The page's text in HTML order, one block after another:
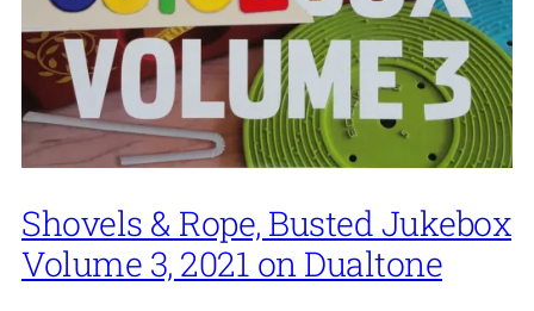
Shovels & Rope, Busted Jukebox
Volume 3, 2021 on Dualtone